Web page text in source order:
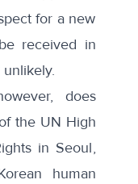
for a new
received in
does
the UN High
in Seoul,
human